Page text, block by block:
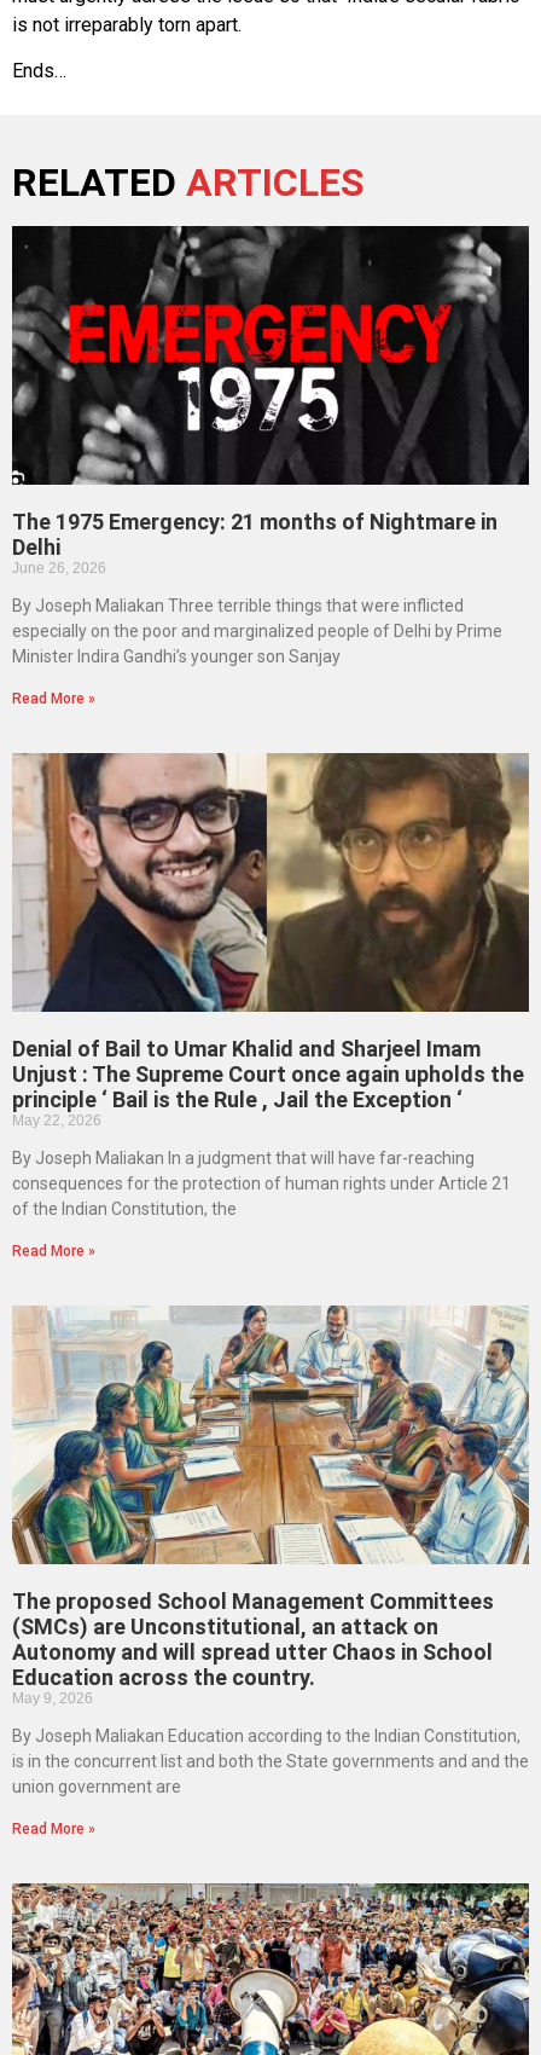
is not irreparably torn apart.
Ends…
RELATED ARTICLES
The 1975 Emergency: 21 months of Nightmare in
Delhi
June 26, 2026
By Joseph Maliakan Three terrible things that were inflicted
especially on the poor and marginalized people of Delhi by Prime
Minister Indira Gandhi’s younger son Sanjay
Read More »
Denial of Bail to Umar Khalid and Sharjeel Imam
Unjust : The Supreme Court once again upholds the
principle ‘ Bail is the Rule , Jail the Exception ‘
May 22, 2026
By Joseph Maliakan In a judgment that will have far-reaching
consequences for the protection of human rights under Article 21
of the Indian Constitution, the
Read More »
The proposed School Management Committees
(SMCs) are Unconstitutional, an attack on
Autonomy and will spread utter Chaos in School
Education across the country.
May 9, 2026
By Joseph Maliakan Education according to the Indian Constitution,
is in the concurrent list and both the State governments and and the
union government are
Read More »